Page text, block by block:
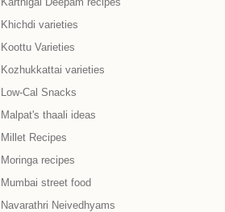
Khichdi varieties
Koottu Varieties
Kozhukkattai varieties
Low-Cal Snacks
Malpat's thaali ideas
Millet Recipes
Moringa recipes
Mumbai street food
Navarathri Neivedhyams